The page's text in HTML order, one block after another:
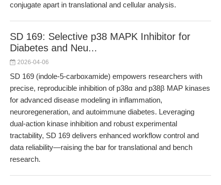
conjugate apart in translational and cellular analysis.
SD 169: Selective p38 MAPK Inhibitor for
Diabetes and Neu...
2026-04-06
SD 169 (indole-5-carboxamide) empowers researchers with
precise, reproducible inhibition of p38α and p38β MAP kinases
for advanced disease modeling in inflammation,
neuroregeneration, and autoimmune diabetes. Leveraging
dual-action kinase inhibition and robust experimental
tractability, SD 169 delivers enhanced workflow control and
data reliability—raising the bar for translational and bench
research.